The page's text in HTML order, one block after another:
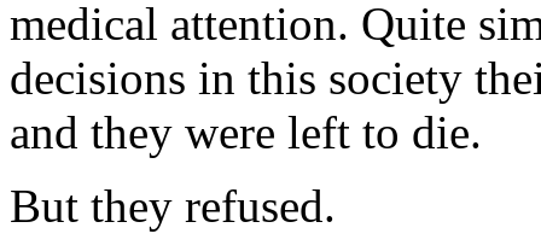
medical attention. Quite
decisions in this society
and they were left to die.
But they refused.